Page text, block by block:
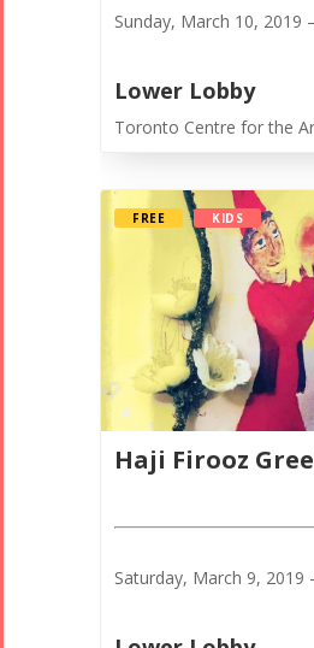
Sunday, March 10, 2019 –
Lower Lobby
Toronto Centre for the
Haji Firooz
FREE KIDS
Saturday, March 9, 2019